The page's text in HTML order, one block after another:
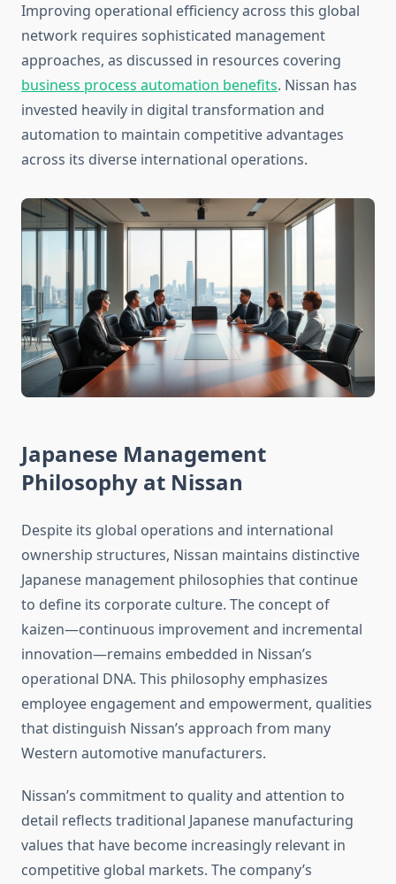
Improving operational efficiency across this global
network requires sophisticated management
approaches, as discussed in resources covering
business process automation benefits. Nissan has
invested heavily in digital transformation and
automation to maintain competitive advantages
across its diverse international operations.
Japanese Management
Philosophy at Nissan
Despite its global operations and international
ownership structures, Nissan maintains distinctive
Japanese management philosophies that continue
to define its corporate culture. The concept of
kaizen—continuous improvement and incremental
innovation—remains embedded in Nissan’s
operational DNA. This philosophy emphasizes
employee engagement and empowerment, qualities
that distinguish Nissan’s approach from many
Western automotive manufacturers.
Nissan’s commitment to quality and attention to
detail reflects traditional Japanese manufacturing
values that have become increasingly relevant in
competitive global markets. The company’s